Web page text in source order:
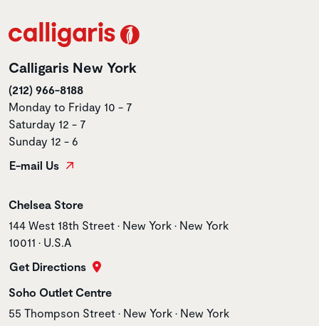
Calligaris New York
(212) 966-8188
Monday to Friday 10 - 7
Saturday 12 - 7
Sunday 12 - 6
E-mail Us
Store name
Chelsea Store
Store address
144 West 18th Street • New York • New York
10011 • U.S.A
Get Directions
Store name
Soho Outlet Centre
Store address
55 Thompson Street • New York • New York